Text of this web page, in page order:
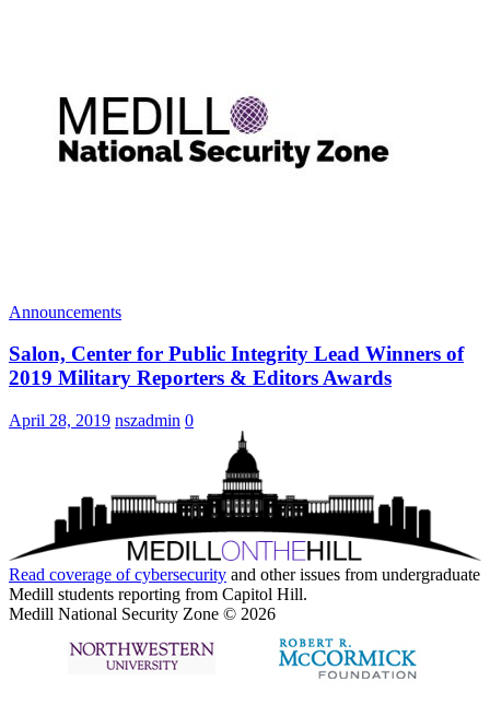
Announcements
Salon, Center for Public Integrity Lead Winners of
2019 Military Reporters & Editors Awards
April 28, 2019 nszadmin 0
Read coverage ofcybersecurity and other issues from undergraduate
Medill students reporting from Capitol Hill.
Medill National Security Zone © 2026